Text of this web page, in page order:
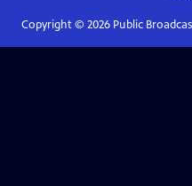
Copyright © 2026Public